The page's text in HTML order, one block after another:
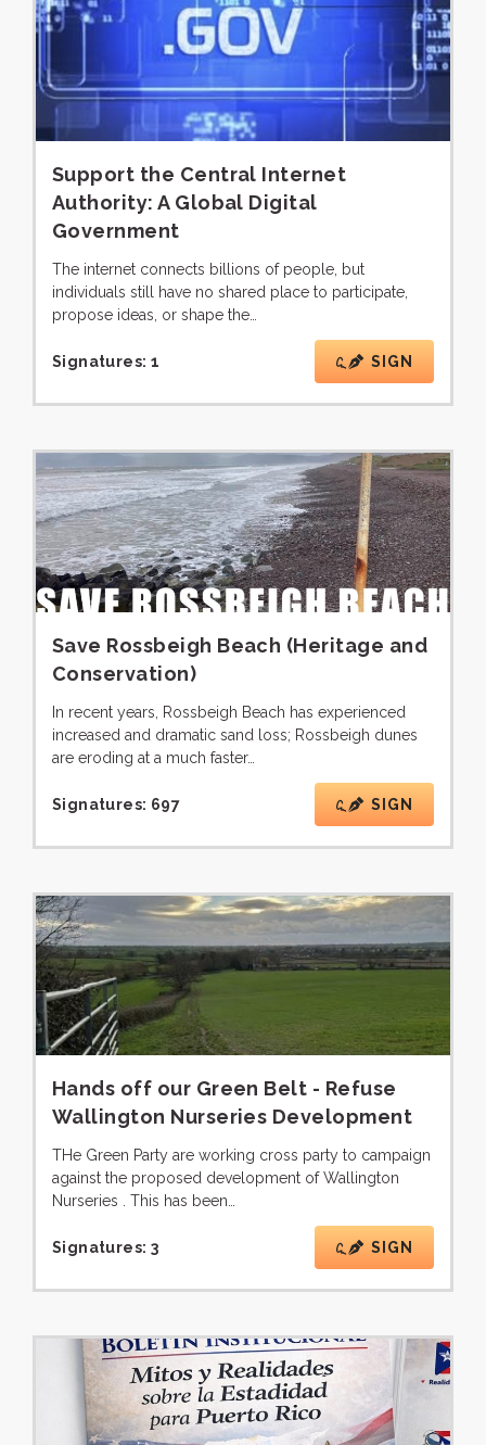
Support the Central Internet
Authority: A Global Digital
Government
The internet connects billions of people, but
individuals still have no shared place to participate,
propose ideas, or shape the…
Signatures: 1 SIGN
Save Rossbeigh Beach (Heritage and
Conservation)
In recent years, Rossbeigh Beach has experienced
increased and dramatic sand loss; Rossbeigh dunes
are eroding at a much faster…
Signatures: 697 SIGN
Hands off our Green Belt - Refuse
Wallington Nurseries Development
THe Green Party are working cross party to campaign
against the proposed development of Wallington
Nurseries . This has been…
Signatures: 3 SIGN